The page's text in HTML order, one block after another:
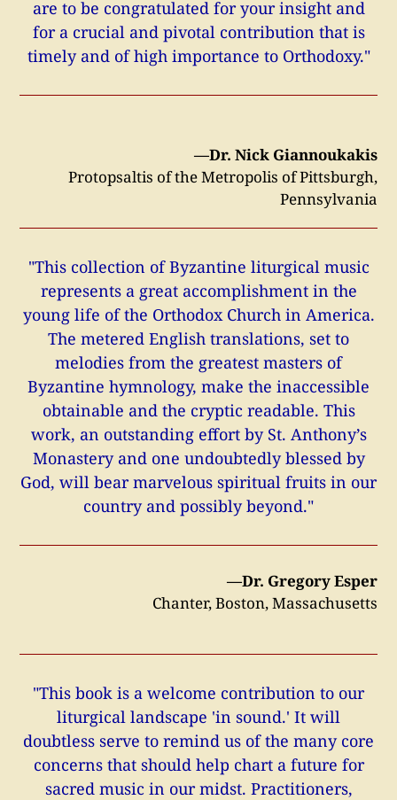
are to be congratulated for your insight and
for a crucial and pivotal contribution that is
timely and of high importance to Orthodoxy."
—Dr. Nick Giannoukakis
Protopsaltis of the Metropolis of Pittsburgh,
Pennsylvania
"This collection of Byzantine liturgical music
represents a great accomplishment in the
young life of the Orthodox Church in America.
The metered English translations, set to
melodies from the greatest masters of
Byzantine hymnology, make the inaccessible
obtainable and the cryptic readable. This
work, an outstanding effort by St. Anthony’s
Monastery and one undoubtedly blessed by
God, will bear marvelous spiritual fruits in our
country and possibly beyond."
—Dr. Gregory Esper
Chanter, Boston, Massachusetts
"This book is a welcome contribution to our
liturgical landscape 'in sound.' It will
doubtless serve to remind us of the many core
concerns that should help chart a future for
sacred music in our midst. Practitioners,